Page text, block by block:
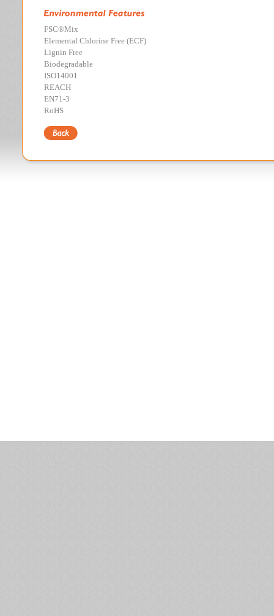
FSC®Mix
Elemental Chlorine Free (ECF)
Lignin Free
Biodegradable
ISO14001
REACH
EN71-3
RoHS